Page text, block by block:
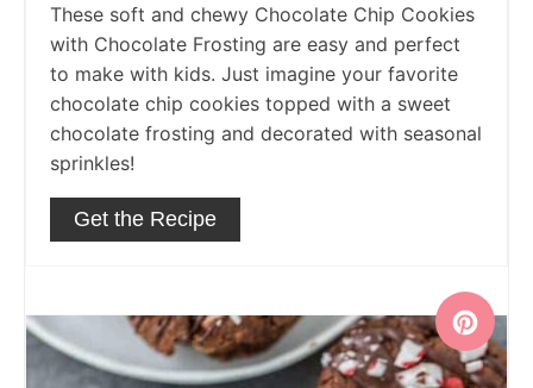
These soft and chewy Chocolate Chip Cookies
with Chocolate Frosting are easy and perfect
to make with kids. Just imagine your favorite
chocolate chip cookies topped with a sweet
chocolate frosting and decorated with seasonal
sprinkles!
Get the Recipe